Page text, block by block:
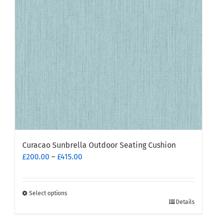
Curacao Sunbrella Outdoor Seating Cushion
£200.00 – £415.00
Select options
Details